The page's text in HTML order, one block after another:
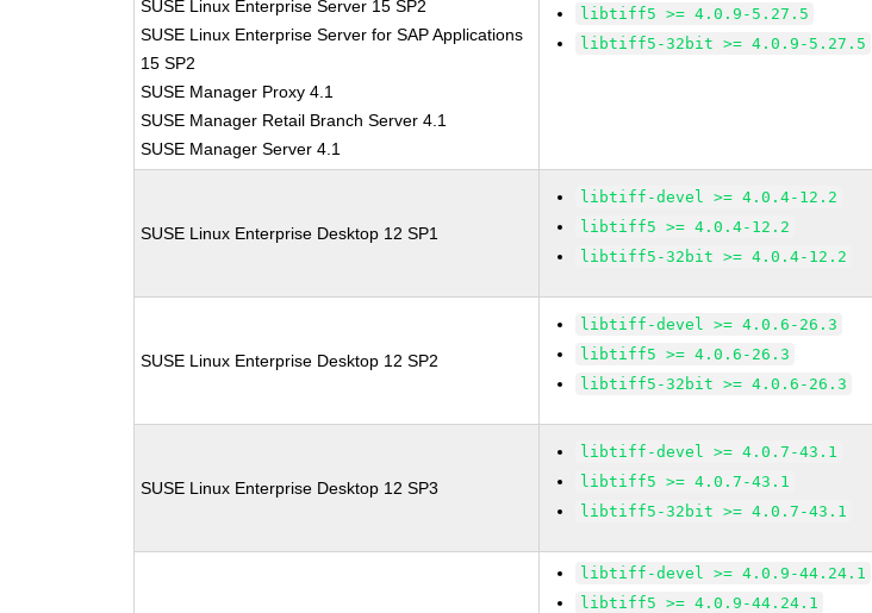
SUSE Linux Enterprise Server 15 SP2
SUSE Linux Enterprise Server for SAP Applications
15 SP2
SUSE Manager Proxy 4.1
SUSE Manager Retail Branch Server 4.1
SUSE Manager Server 4.1
libtiff5 >= 4.0.9-5.27.5
libtiff5-32bit >= 4.0.9-5.27.5
SUSE Linux Enterprise Desktop 12 SP1
libtiff-devel >= 4.0.4-12.2
libtiff5 >= 4.0.4-12.2
libtiff5-32bit >= 4.0.4-12.2
SUSE Linux Enterprise Desktop 12 SP2
libtiff-devel >= 4.0.6-26.3
libtiff5 >= 4.0.6-26.3
libtiff5-32bit >= 4.0.6-26.3
SUSE Linux Enterprise Desktop 12 SP3
libtiff-devel >= 4.0.7-43.1
libtiff5 >= 4.0.7-43.1
libtiff5-32bit >= 4.0.7-43.1
libtiff-devel >= 4.0.9-44.24.1
libtiff5 >= 4.0.9-44.24.1